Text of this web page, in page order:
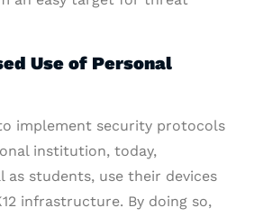
Use of Personal
implement security protocols
institution, today,
as students, use their devices
infrastructure. By doing so,